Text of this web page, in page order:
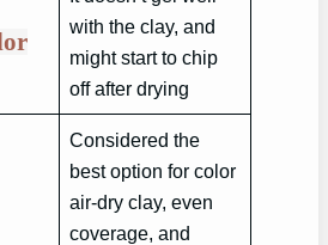
with the clay, and
might start to chip
off after drying
Considered the
best option for color
air-dry clay, even
coverage, and